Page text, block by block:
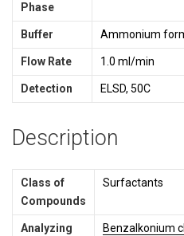
Phase
Buffer Ammonium
Flow Rate 1.0 ml/min
Detection ELSD, 50C
Description
Class of
Compounds
Surfactants
Analyzing
Benzalkonium